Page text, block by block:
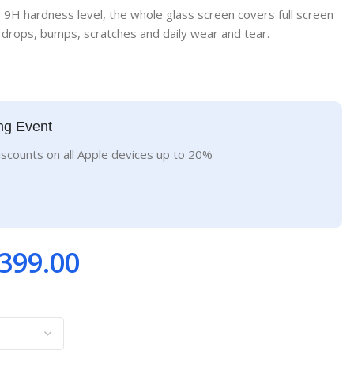
hardness level, the whole glass screen covers full screen
bumps, scratches and daily wear and tear.
Event
on all Apple devices up to 20%